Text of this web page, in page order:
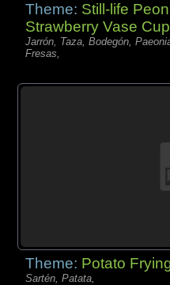
Theme: Still-life
Strawberry Vase Cup
Jarrón, Taza, Bodegón,
Fresas,
Theme: Potato
Sartén, Patata,